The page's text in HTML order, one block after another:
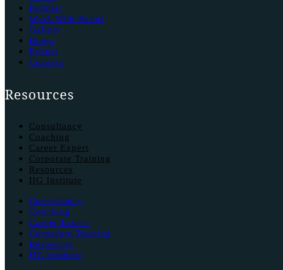
Podcast
Work With Rahul
Gallery
Blogs
Events
Courses
Resources
Consultancy
Coaching
Career Expert
Corporate Training
Resources
IIG Institute
Consultancy
Coaching
Career Expert
Corporate Training
Resources
IIG Institute